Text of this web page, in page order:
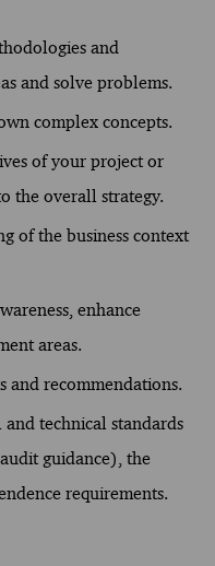
and
and solve problems.
complex concepts.
of your project or
the overall strategy.
of the business context
enhance
areas.
and recommendations.
technical standards
guidance), the
requirements.